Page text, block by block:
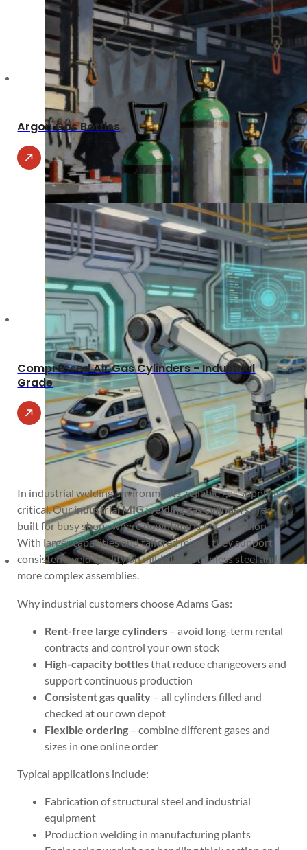
Argon Gas Bottles
Compressed Air Gas Cylinders - Industrial
Grade
In industrial welding environments, reliable gas supply is
critical. Ourindustrial MIG welding gas cylindersare
built for busy shops where downtime is not an option.
With larger capacities and tailored mixes, they support
consistent weld quality on mild steel, stainless steel and
more complex assemblies.
Why industrial customers choose Adams Gas:
Rent-free large cylinders – avoid long-term rental
contracts and control your own stock
High-capacity bottlesthat reduce changeovers and
support continuous production
Consistent gas quality – all cylinders filled and
checked at our own depot
Flexible ordering – combine different gases and
sizes in one online order
Typical applications include:
Fabrication of structural steel and industrial
equipment
Production welding in manufacturing plants